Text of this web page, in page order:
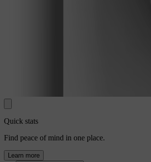
Quick stats
Find peace of mind in one place.
Learn more